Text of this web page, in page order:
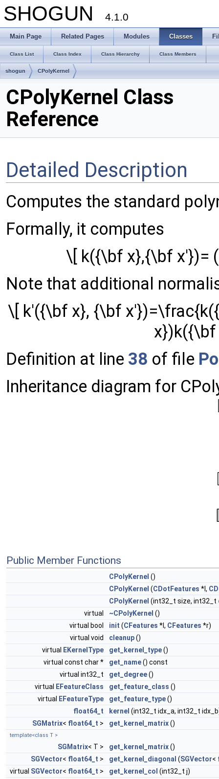
SHOGUN 4.1.0
Main Page Related Pages Modules Classes
Class List Class Index Class Hierarchy Class Members
shogun CPolyKernel
CPolyKernel Class
Reference
Detailed Description
Computes the standard
Formally, it computes
\[ k({\bf x},{\bf x'})=
Note that additional
\[ k'({\bf x}, {\bf
Definition at line 38 of file
Inheritance diagram for
Public Member Functions
CPolyKernel ()
CPolyKernel (CDotFeatures *l,
CPolyKernel (int32_t size, int32_t
virtual
~CPolyKernel ()
virtual bool
init (CFeatures *l, CFeatures *r)
virtual void
cleanup()
virtual
EKernelType get_kernel_type()
virtual const char *
get_name() const
virtual int32_t
get_degree()
virtual
EFeatureClass get_feature_class ()
virtual
EFeatureType get_feature_type()
float64_t
kernel (int32_t idx_a, int32_t
SGMatrix< float64_t > get_kernel_matrix()
template<class T >
SGMatrix< T > get_kernel_matrix()
SGVector< float64_t > get_kernel_diagonal (SGVector<
virtual SGVector< float64_t > get_kernel_col (int32_t j)